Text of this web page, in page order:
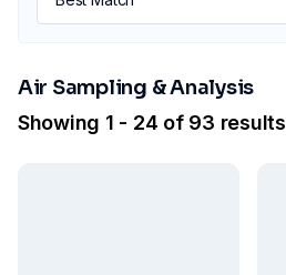
Air Sampling & Analysis
Showing 1 - 24 of 93 results